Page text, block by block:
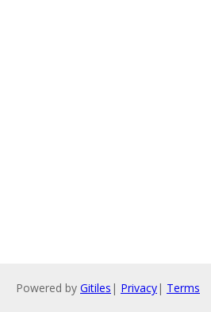
Powered by Gitiles | Privacy| Terms